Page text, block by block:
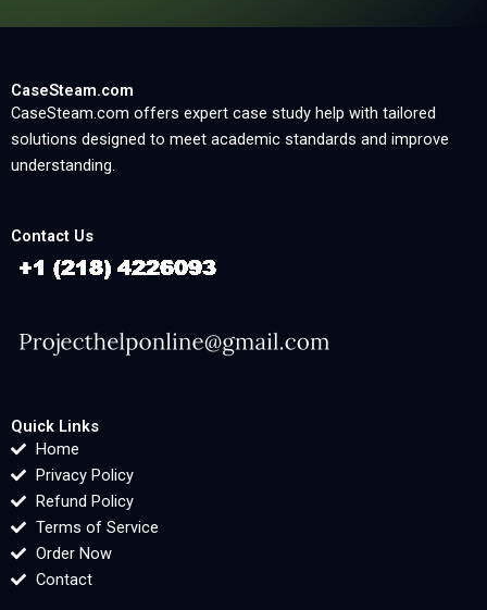
CaseSteam.com
CaseSteam.com offers expert case study help with tailored
solutions designed to meet academic standards and improve
understanding.
Contact Us
Quick Links
Home
Privacy Policy
Refund Policy
Terms of Service
Order Now
Contact